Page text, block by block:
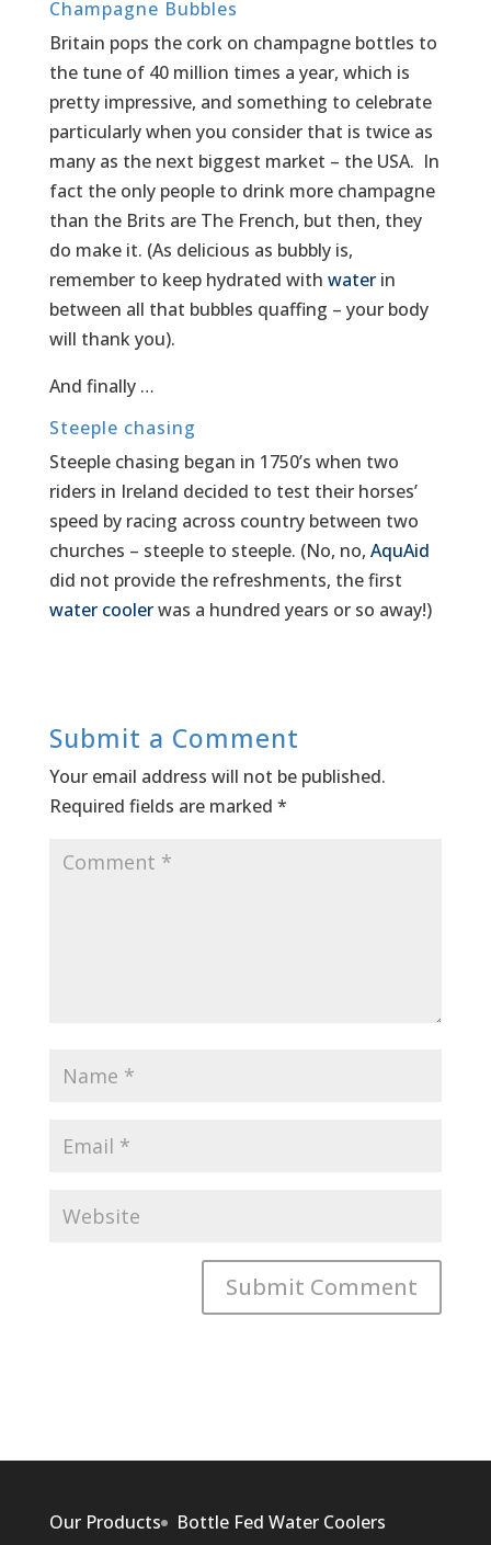
Champagne Bubbles
Britain pops the cork on champagne bottles to
the tune of 40 million times a year, which is
pretty impressive, and something to celebrate
particularly when you consider that is twice as
many as the next biggest market – the USA. In
fact the only people to drink more champagne
than the Brits are The French, but then, they
do make it. (As delicious as bubbly is,
remember to keep hydrated with waterin
between all that bubbles quaffing – your body
will thank you).
And finally …
Steeple chasing
Steeple chasing began in 1750’s when two
riders in Ireland decided to test their horses’
speed by racing across country between two
churches – steeple to steeple. (No, no, AquAid
did not provide the refreshments, the first
water coolerwas a hundred years or so away!)
Submit a Comment
Your email address will not be published.
Required fields are marked *
Our Products
Bottle Fed Water Coolers